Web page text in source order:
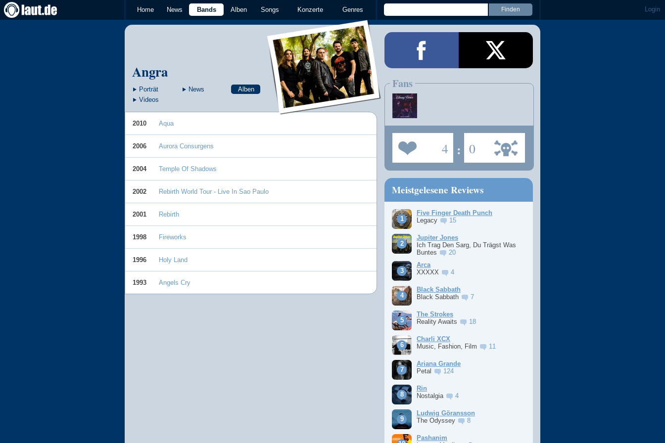
Home News Bands Alben Songs Konzerte Genres Login
Angra
Porträt News
Alben
Videos
2010 Aqua
2006 Aurora Consurgens
2004 Temple Of Shadows
2002 Rebirth World Tour - Live In Sao Paulo
2001 Rebirth
1998 Fireworks
1996 Holy Land
1993 Angels Cry
Fans
4 : 0
Meistgelesene Reviews
Five Finger Death Punch
Legacy
15
Jupiter Jones
Ich Trag Den Sarg, Du Trägst Was
Buntes
20
Arca
XXXXX
4
Black Sabbath
Black Sabbath
7
The Strokes
Reality Awaits
18
Charli XCX
Music, Fashion, Film
11
Ariana Grande
Petal
124
Rin
Nostalgia
4
Ludwig Göransson
The Odyssey
8
Pashanim